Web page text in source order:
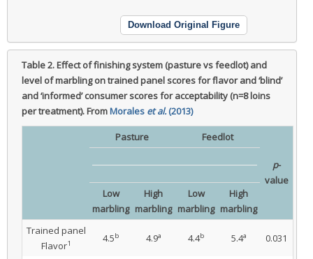
Download Original Figure
Table 2.Effect of finishing system (pasture vs feedlot) and
level of marbling on trained panel scores for flavor and ‘blind’
and ‘informed’ consumer scores for acceptability (n=8 loins
per treatment).FromMorales et al. (2013)
Pasture Feedlot
p-
value
Low
marbling
High
marbling
Low
marbling
High
marbling
Trained panel
Flavor1 4.5b 4.9a 4.4b 5.4a 0.031